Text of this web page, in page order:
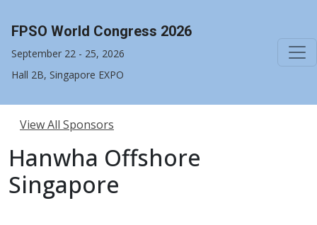
FPSO World Congress 2026
September 22 - 25, 2026
Hall 2B, Singapore EXPO
View All Sponsors
Hanwha Offshore
Singapore